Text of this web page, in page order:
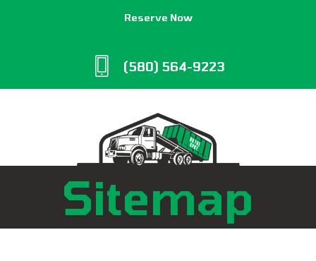
Reserve Now
(580) 564-9223
Sitemap